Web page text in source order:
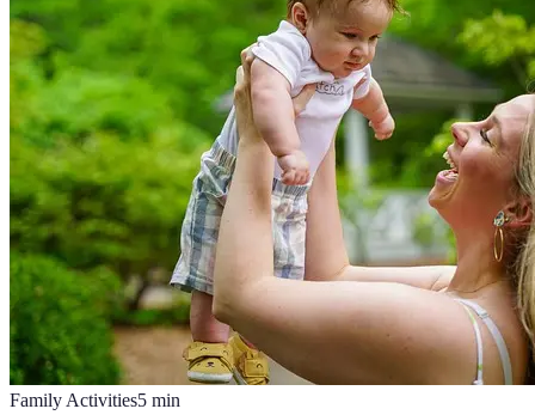
Family Activities5 min